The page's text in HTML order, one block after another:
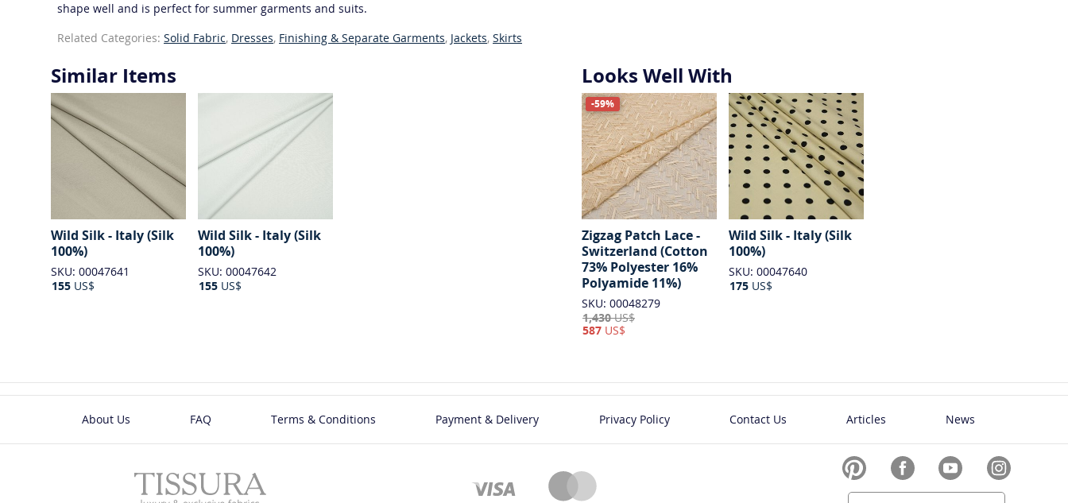
shape well and is perfect for summer garments and suits.
Related Categories: Solid Fabric, Dresses, Finishing & Separate Garments, Jackets, Skirts
Similar Items
Wild Silk - Italy (Silk
100%)
SKU: 00047641
155 US$
Wild Silk - Italy (Silk
100%)
SKU: 00047642
155 US$
Looks Well With
-59%
Zigzag Patch Lace -
Switzerland (Cotton
73% Polyester 16%
Polyamide 11%)
SKU: 00048279
1,430US$
587 US$
Wild Silk - Italy (Silk
100%)
SKU: 00047640
175 US$
About Us FAQ Terms & Conditions Payment & Delivery Privacy Policy Contact Us Articles News